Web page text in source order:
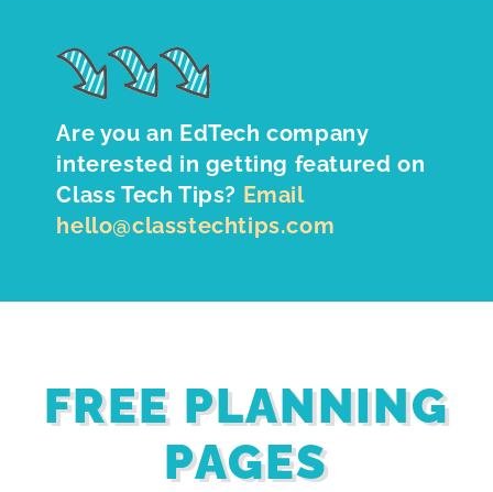
Are you an EdTech company
interested in getting featured on
Class Tech Tips? Email
hello@classtechtips.com
FREE PLANNING
PAGES